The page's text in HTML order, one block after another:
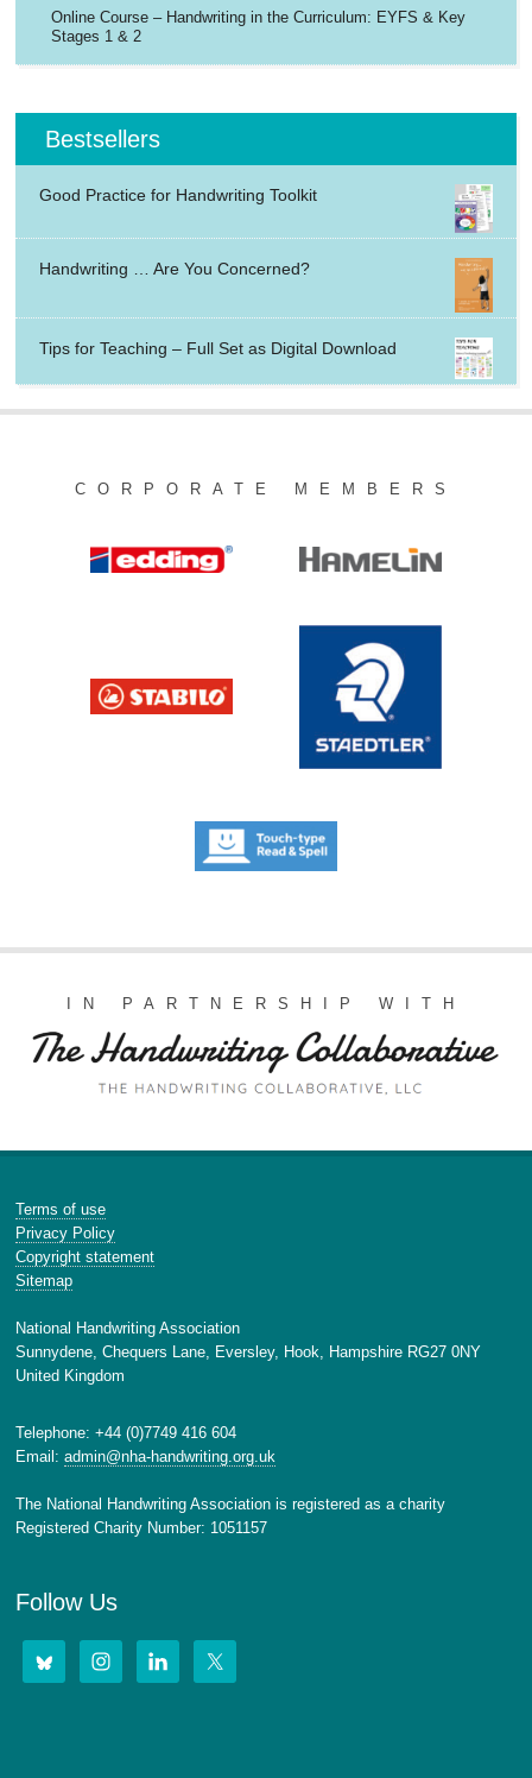
Online Course – Handwriting in the Curriculum: EYFS & Key
Stages 1 & 2
Bestsellers
Good Practice for Handwriting Toolkit
Handwriting … Are You Concerned?
Tips for Teaching – Full Set as Digital Download
CORPORATE MEMBERS
IN PARTNERSHIP WITH
Terms of use
Privacy Policy
Copyright statement
Sitemap
National Handwriting Association
Sunnydene, Chequers Lane, Eversley, Hook, Hampshire RG27 0NY
United Kingdom
Telephone: +44 (0)7749 416 604
Email:admin@nha-handwriting.org.uk
The National Handwriting Association is registered as a charity
Registered Charity Number: 1051157
Follow Us